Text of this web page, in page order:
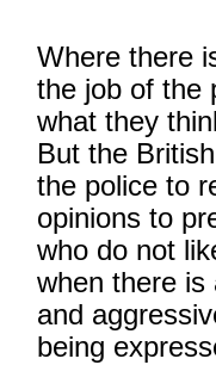
Where there
the job of the
what they
But the
the police to
opinions to
who do not
when there is
and
being